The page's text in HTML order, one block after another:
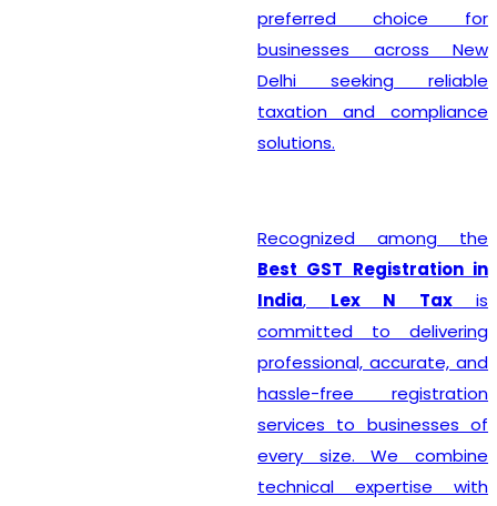
preferred choice for
businesses across New
Delhi seeking reliable
taxation and compliance
solutions.
Recognized among the
Best GST Registration in
India, Lex N Taxis
committed to delivering
professional, accurate, and
hassle-free registration
services to businesses of
every size. We combine
technical expertise with